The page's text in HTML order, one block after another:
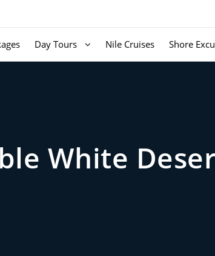
Day Tours Nile Cruises Shore
White